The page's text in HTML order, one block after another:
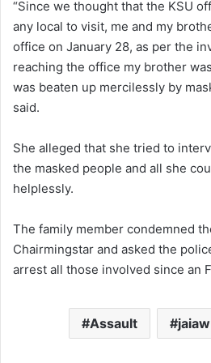
“Since we thought that the KSU
any local to visit, me and my
office on January 28, as per the
reaching the office my brother
was beaten up mercilessly by
said.
She alleged that she tried to
the masked people and all she
helplessly.
The family member condemned
Chairmingstar and asked the
arrest all those involved since an
Assault jaiaw